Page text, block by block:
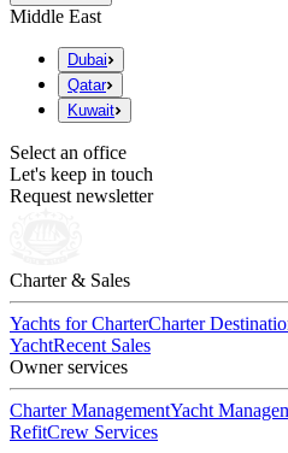
Middle East
Dubai
Qatar
Kuwait
Select an office
Let's keep in touch
Request newsletter
Charter & Sales
Yachts for CharterCharter
YachtRecent Sales
Owner services
Charter ManagementYacht
RefitCrew Services